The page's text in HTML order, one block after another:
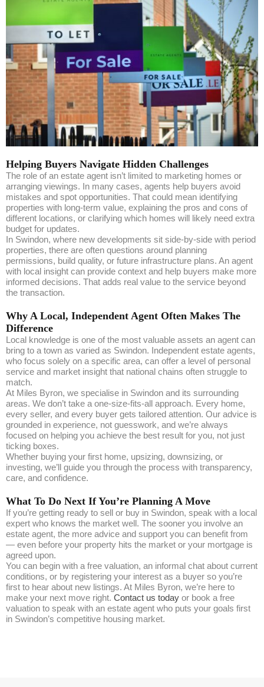
Helping Buyers Navigate Hidden Challenges
The role of an estate agent isn’t limited to marketing homes or
arranging viewings. In many cases, agents help buyers avoid
mistakes and spot opportunities. That could mean identifying
properties with long-term value, explaining the pros and cons of
different locations, or clarifying which homes will likely need extra
budget for updates.
In Swindon, where new developments sit side-by-side with period
properties, there are often questions around planning
permissions, build quality, or future infrastructure plans. An agent
with local insight can provide context and help buyers make more
informed decisions. That adds real value to the service beyond
the transaction.
Why A Local, Independent Agent Often Makes The
Difference
Local knowledge is one of the most valuable assets an agent can
bring to a town as varied as Swindon. Independent estate agents,
who focus solely on a specific area, can offer a level of personal
service and market insight that national chains often struggle to
match.
At Miles Byron, we specialise in Swindon and its surrounding
areas. We don’t take a one-size-fits-all approach. Every home,
every seller, and every buyer gets tailored attention. Our advice is
grounded in experience, not guesswork, and we’re always
focused on helping you achieve the best result for you, not just
ticking boxes.
Whether buying your first home, upsizing, downsizing, or
investing, we’ll guide you through the process with transparency,
care, and confidence.
What To Do Next If You’re Planning A Move
If you’re getting ready to sell or buy in Swindon, speak with a local
expert who knows the market well. The sooner you involve an
estate agent, the more advice and support you can benefit from
— even before your property hits the market or your mortgage is
agreed upon.
You can begin with a free valuation, an informal chat about current
conditions, or by registering your interest as a buyer so you’re
first to hear about new listings. At Miles Byron, we’re here to
make your next move right. Contact us today or book a free
valuation to speak with an estate agent who puts your goals first
in Swindon’s competitive housing market.